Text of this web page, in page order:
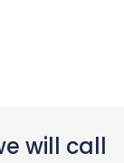
will call